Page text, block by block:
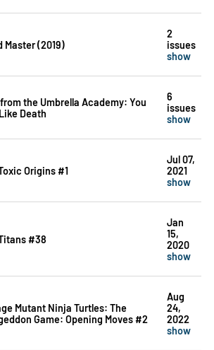
Master (2019)
2
issues
show
the Umbrella Academy: You
Death
6
issues
show
Origins #1
Jul 07,
2021
show
#38
Jan
15,
2020
show
Mutant Ninja Turtles: The
Game: Opening Moves #2
Aug
24,
2022
show